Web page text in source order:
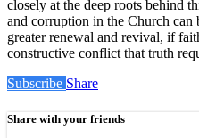
closely at the deep roots behind
and corruption in the Church
greater renewal and revival, if
constructive conflict that truth
Subscribe Share
Share with your friends